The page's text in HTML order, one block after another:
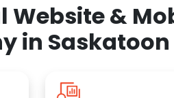
&
in Saskatoon